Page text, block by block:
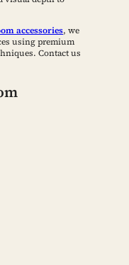
accessories, we
using premium
Contact us